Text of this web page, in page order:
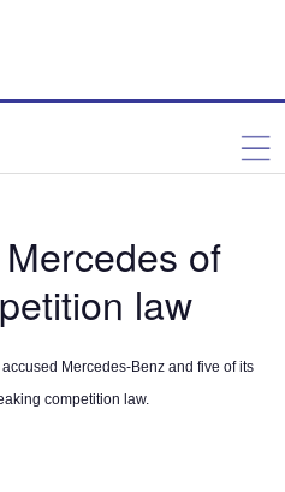
of
law
Mercedes-Benz and five of its
competition law.